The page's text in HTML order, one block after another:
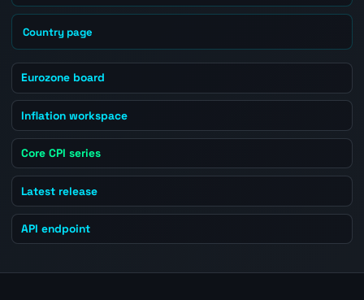
Country page
Eurozone board
Inflation workspace
Core CPI series
Latest release
API endpoint